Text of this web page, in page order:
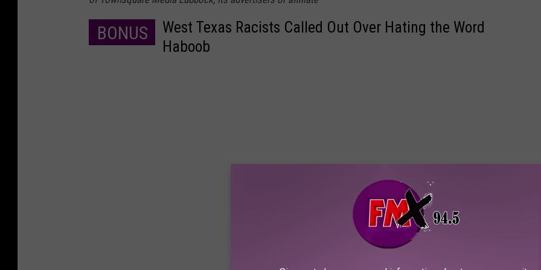
BONUS
West Texas Racists Called Out Over Hating the Word
Haboob